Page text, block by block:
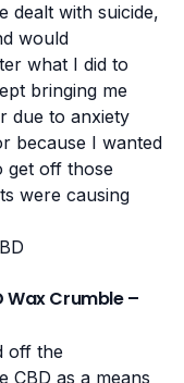
dealt with suicide,
would
what I did to
bringing me
due to anxiety
because I wanted
get off those
were causing
Wax Crumble –
off the
CBD as a means